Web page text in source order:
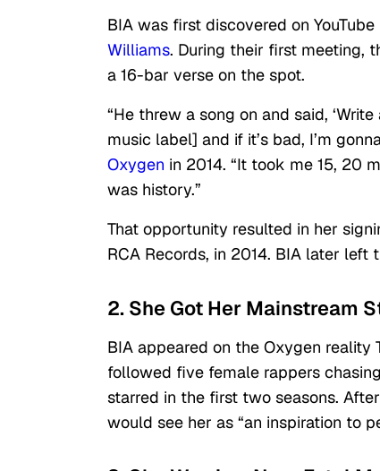
BIA was first discovered on
Williams. During their first meeting,
a 16-bar verse on the spot.
“He threw a song on and said,
music label] and if it’s bad, I’m
Oxygen in 2014. “It took me 15, 20
was history.”
That opportunity resulted in her
RCA Records, in 2014. BIA later
2. She Got Her Mainstream
BIA appeared on the Oxygen reality
followed five female rappers
starred in the first two seasons.
would see her as “an inspiration to